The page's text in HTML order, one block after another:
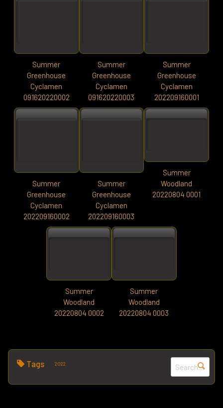
Summer
Greenhouse
Cyclamen
091620220002
Summer
Greenhouse
Cyclamen
091620220003
Summer
Greenhouse
Cyclamen
202209160001
Summer
Greenhouse
Cyclamen
202209160002
Summer
Greenhouse
Cyclamen
202209160003
Summer
Woodland
20220804 0001
Summer
Woodland
20220804 0002
Summer
Woodland
20220804 0003
Tags 2022